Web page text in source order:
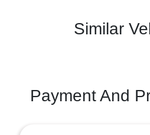
Similar
Payment And